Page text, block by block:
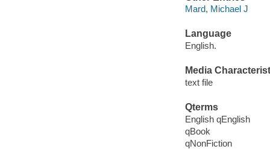
Mard, Michael J
Language
English.
Media
text file
Qterms
English qEnglish
qBook
qNonFiction